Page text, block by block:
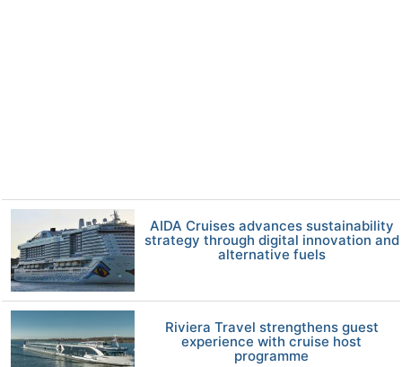
AIDA Cruises advances sustainability
strategy through digital innovation and
alternative fuels
Riviera Travel strengthens guest
experience with cruise host
programme